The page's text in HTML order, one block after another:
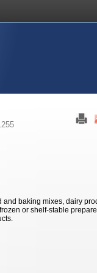
and baking mixes, dairy
or shelf-stable